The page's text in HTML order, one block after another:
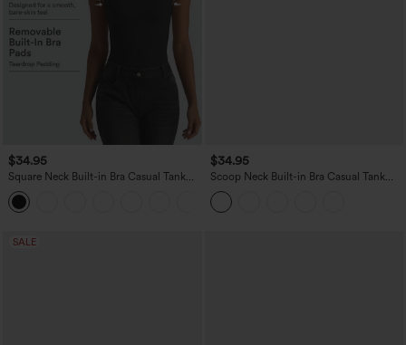
$34.95
Square Neck Built-in Bra Casual Tank
Top B-E Cups
$34.95
Scoop Neck Built-in Bra Casual Tank
Top B-E Cups
SALE